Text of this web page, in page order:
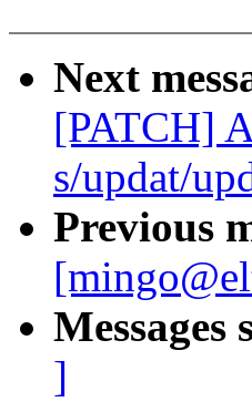
Next
[PATCH]
s/updat/
Previous
Messages
]